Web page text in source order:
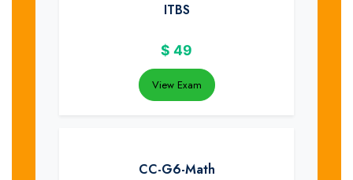
ITBS
$ 49
View Exam
CC-G6-Math